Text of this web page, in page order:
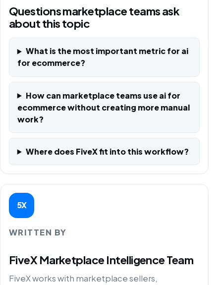
Questions marketplace teams ask
about this topic
What is the most important metric for ai
for ecommerce?
How can marketplace teams use ai for
ecommerce without creating more manual
work?
Where does FiveX fit into this workflow?
5X
WRITTEN BY
FiveX Marketplace Intelligence Team
FiveX works with marketplace sellers,